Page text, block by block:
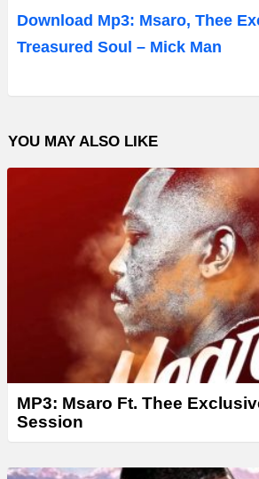
d
i
P
a
y
Download Mp3: Msaro, Thee
Treasured Soul – Mick Man
YOU MAY ALSO LIKE
MP3: Msaro Ft. Thee
Session